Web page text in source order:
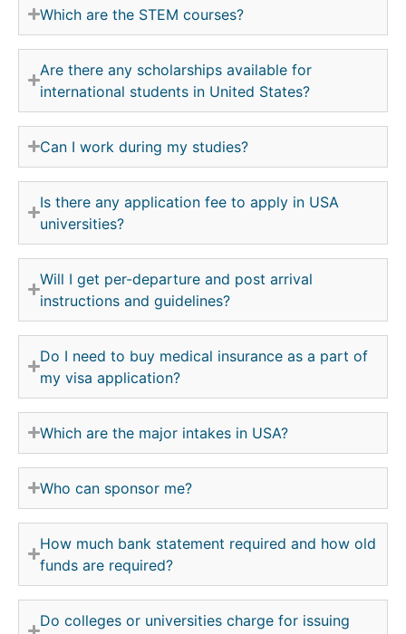
Which are the STEM courses?
Are there any scholarships available for
international students in United States?
Can I work during my studies?
Is there any application fee to apply in USA
universities?
Will I get per-departure and post arrival
instructions and guidelines?
Do I need to buy medical insurance as a part of
my visa application?
Which are the major intakes in USA?
Who can sponsor me?
How much bank statement required and how old
funds are required?
Do colleges or universities charge for issuing